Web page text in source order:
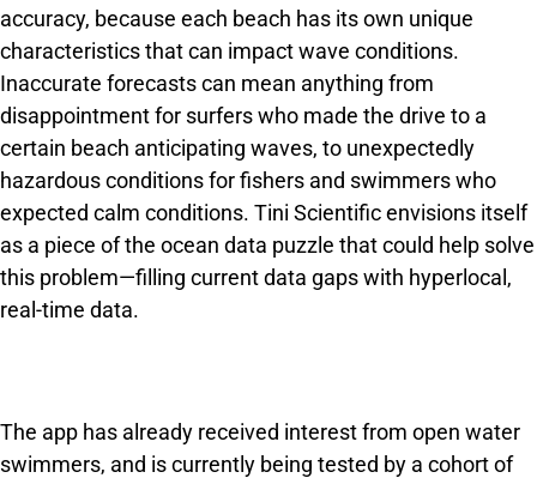
accuracy, because each beach has its own unique
characteristics that can impact wave conditions.
Inaccurate forecasts can mean anything from
disappointment for surfers who made the drive to a
certain beach anticipating waves, to unexpectedly
hazardous conditions for fishers and swimmers who
expected calm conditions. Tini Scientific envisions itself
as a piece of the ocean data puzzle that could help solve
this problem—filling current data gaps with hyperlocal,
real-time data.
The app has already received interest from open water
swimmers, and is currently being tested by a cohort of